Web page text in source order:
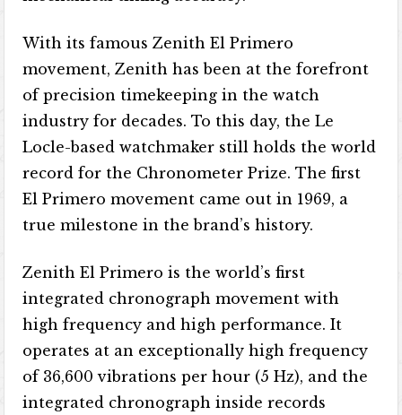
With its famous Zenith El Primero
movement, Zenith has been at the forefront
of precision timekeeping in the watch
industry for decades. To this day, the Le
Locle-based watchmaker still holds the world
record for the Chronometer Prize. The first
El Primero movement came out in 1969, a
true milestone in the brand’s history.
Zenith El Primero is the world’s first
integrated chronograph movement with
high frequency and high performance. It
operates at an exceptionally high frequency
of 36,600 vibrations per hour (5 Hz), and the
integrated chronograph inside records